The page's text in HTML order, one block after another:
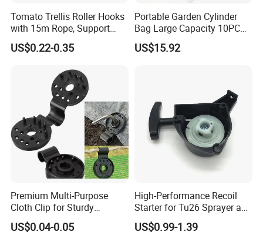
Tomato Trellis Roller Hooks
with 15m Rope, Support
Clamps for Farm Planting
Fruit Tomato
US$0.22-0.35
Portable Garden Cylinder
Bag Large Capacity 10PCS
Garden Tools
US$15.92
Premium Multi-Purpose
Cloth Clip for Sturdy
Outdoor Shade Net
US$0.04-0.05
High-Performance Recoil
Starter for Tu26 Sprayer and
Lawn Mower
US$0.99-1.39